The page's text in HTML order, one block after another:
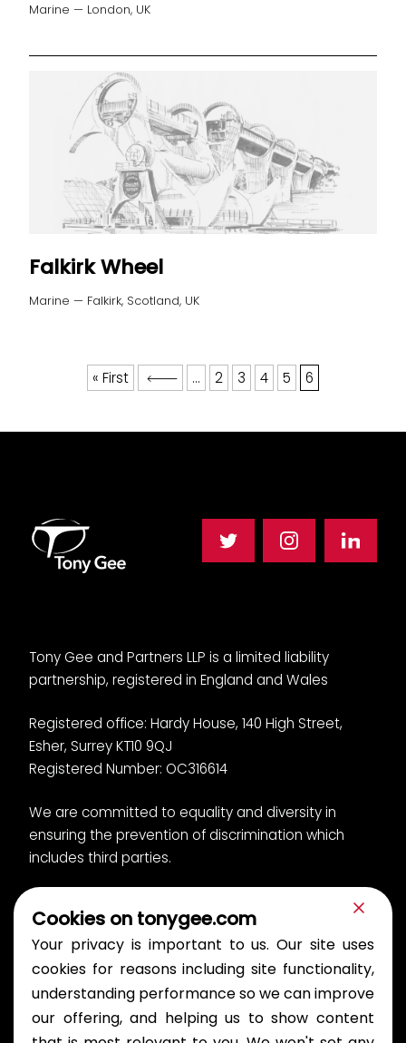
Marine — London, UK
Falkirk Wheel
Marine — Falkirk, Scotland, UK
« First ... 2 3 4 5 6
Tony Gee and Partners LLP is a limited liability
partnership, registered in England and Wales
Registered office: Hardy House, 140 High Street,
Esher, Surrey KT10 9QJ
Registered Number: OC316614
We are committed to equality and diversity in
ensuring the prevention of discrimination which
includes third parties.
Privacy Notice
Cookies
Bullying and Harassment Policy
Modern slavery
Gender pay report
© 2026 Tony Gee and Partners LLP. All rights reserved.
Cookies on tonygee.com
Your privacy is important to us. Our site uses
cookies for reasons including site functionality,
understanding performance so we can improve
our offering, and helping us to show content